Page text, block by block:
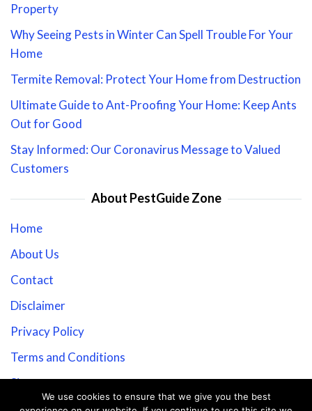
Property
Why Seeing Pests in Winter Can Spell Trouble For Your
Home
Termite Removal: Protect Your Home from Destruction
Ultimate Guide to Ant-Proofing Your Home: Keep Ants
Out for Good
Stay Informed: Our Coronavirus Message to Valued
Customers
About PestGuide Zone
Home
About Us
Contact
Disclaimer
Privacy Policy
Terms and Conditions
Sitemap
We use cookies to ensure that we give you the best